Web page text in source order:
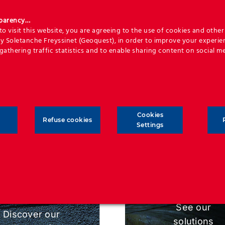
long-term life duration and minimum necessity for
outmost importance, and our designs are optimised
Discover our
See our
solutions
visit this website, you are agreeing to the use of cookies and
Soletanche Freyssinet (Geoquest), in order to improve your
traffic statistics and to enable sharing content on social
Refuse cookies
Cookies
Settings